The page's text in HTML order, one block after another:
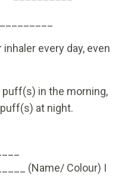
inhaler every day, even
in the morning,
at night.
(Name/ Colour) I